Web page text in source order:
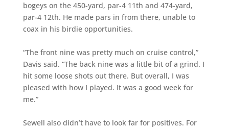
bogeys on the 450-yard, par-4 11th and 474-yard,
par-4 12th. He made pars in from there, unable to
coax in his birdie opportunities.
“The front nine was pretty much on cruise control,”
Davis said. “The back nine was a little bit of a grind. I
hit some loose shots out there. But overall, I was
pleased with how I played. It was a good week for
me.”
Sewell also didn’t have to look far for positives. For